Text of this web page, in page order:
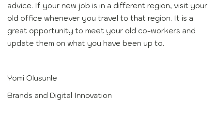
advice. If your new job is in a different region, visit your
old office whenever you travel to that region. It is a
great opportunity to meet your old co-workers and
update them on what you have been up to.
Yomi Olusunle
Brands and Digital Innovation